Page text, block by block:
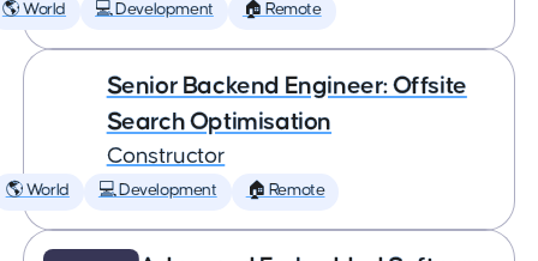
🌎 World 💻 Development 🏠 Remote
Senior Backend Engineer: Offsite
Search Optimisation
Constructor
🌎 World 💻 Development 🏠 Remote